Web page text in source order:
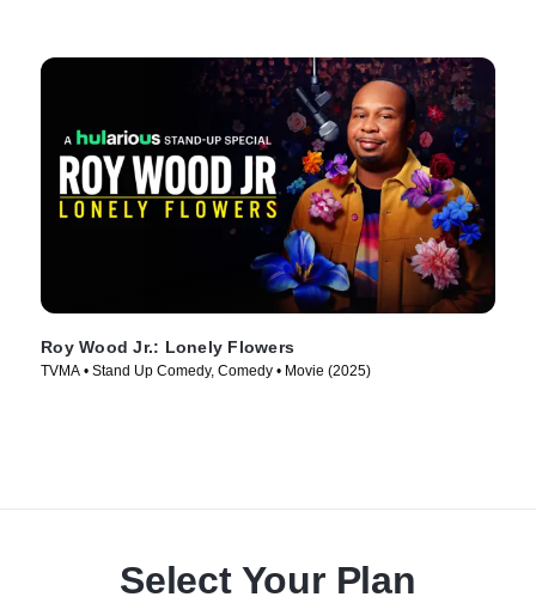
Roy Wood Jr.: Lonely Flowers
TVMA • Stand Up Comedy, Comedy • Movie (2025)
Select Your Plan